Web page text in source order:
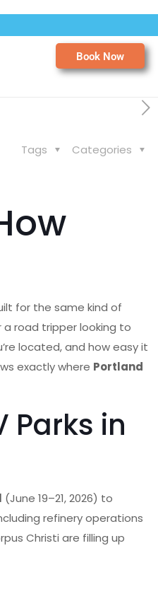
Book Now
Categories
Tags
for the same kind of
a road tripper looking to
located, and how easy it
exactly where Portland
Parks in
(June 19–21, 2026) to
refinery operations
Christi are filling up